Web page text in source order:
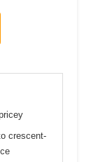
crescent-